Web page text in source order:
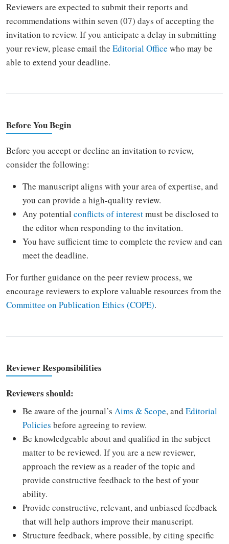
Reviewers are expected to submit their reports and
recommendations within seven (07) days of accepting the
invitation to review. If you anticipate a delay in submitting
your review, please email the Editorial Office who may be
able to extend your deadline.
Before You Begin
Before you accept or decline an invitation to review,
consider the following:
The manuscript aligns with your area of expertise, and
you can provide a high-quality review.
Any potential conflicts of interestmust be disclosed to
the editor when responding to the invitation.
You have sufficient time to complete the review and can
meet the deadline.
For further guidance on the peer review process, we
encourage reviewers to explore valuable resources from the
Committee on Publication Ethics (COPE).
Reviewer Responsibilities
Reviewers should:
Be aware of the journal’s Aims & Scope, and Editorial
Policies before agreeing to review.
Be knowledgeable about and qualified in the subject
matter to be reviewed. If you are a new reviewer,
approach the review as a reader of the topic and
provide constructive feedback to the best of your
ability.
Provide constructive, relevant, and unbiased feedback
that will help authors improve their manuscript.
Structure feedback, where possible, by citing specific